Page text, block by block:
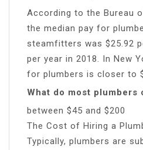
According to the Bureau
the median pay for
steamfitters was $25.92
per year in 2018. In New
for plumbers is closer to
What do most plumbers
between $45 and $200
The Cost of Hiring a
Typically, plumbers are